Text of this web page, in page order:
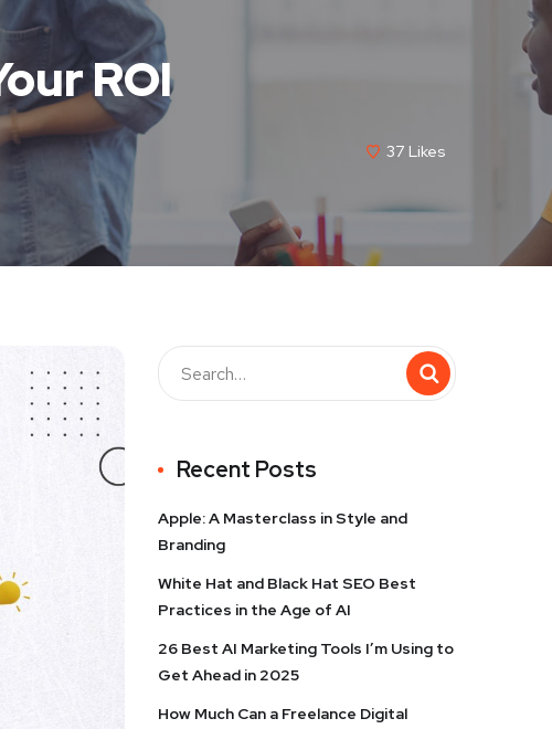
ROI
37 Likes
Recent Posts
Apple: A Masterclass in Style and
Branding
White Hat and Black Hat SEO Best
Practices in the Age of AI
26 Best AI Marketing Tools I’m Using to
Get Ahead in 2025
How Much Can a Freelance Digital